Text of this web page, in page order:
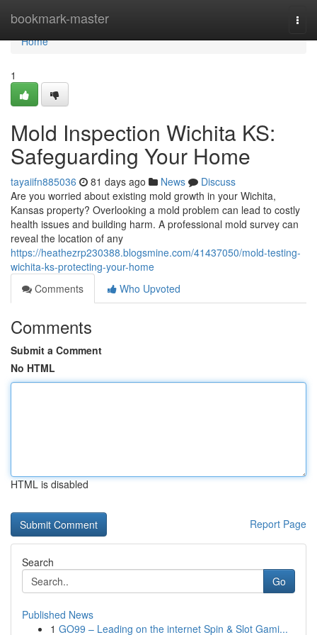
bookmark-master
Home
Home
1
Mold Inspection Wichita KS:
Safeguarding Your Home
tayaiifn885036 81 days ago News
Discuss
Are you worried about existing mold growth in your Wichita,
Kansas property? Overlooking a mold problem can lead to costly
health issues and building harm. A professional mold survey can
reveal the location of any
https://heathezrp230388.blogsmine.com/41437050/mold-testing-
wichita-ks-protecting-your-home
Comments
Who Upvoted
Comments
Submit a Comment
No HTML
HTML is disabled
Report Page
Search
Go
Published News
1 GO99 – Leading on the internet Spin & Slot Gami...